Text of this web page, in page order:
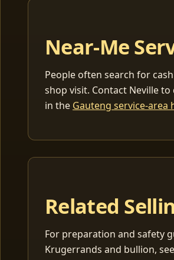
Near-Me
People often search for
shop visit. Contact Neville
in the Gauteng service-area
Related
For preparation and safety
Krugerrands and bullion, see